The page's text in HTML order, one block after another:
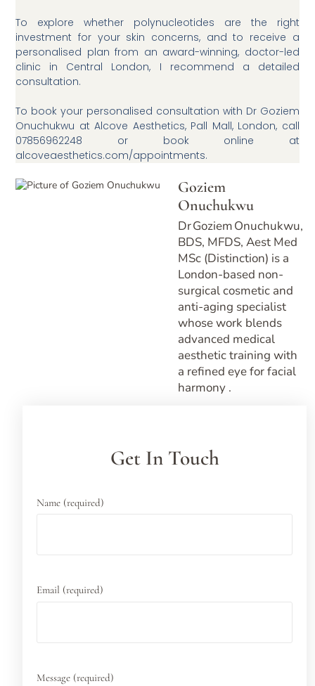
To explore whether polynucleotides are the right
investment for your skin concerns, and to receive a
personalised plan from an award-winning, doctor-led
clinic in Central London, I recommend a detailed
consultation.
To book your personalised consultation with Dr Goziem
Onuchukwu at Alcove Aesthetics, Pall Mall, London, call
07856962248 or book online at
alcoveaesthetics.com/appointments.
Goziem
Onuchukwu
Dr Goziem Onuchukwu,
BDS, MFDS, Aest Med
MSc (Distinction) is a
London-based non-
surgical cosmetic and
anti-aging specialist
whose work blends
advanced medical
aesthetic training with
a refined eye for facial
harmony .
Get In Touch
Name (required)
Email (required)
Message (required)